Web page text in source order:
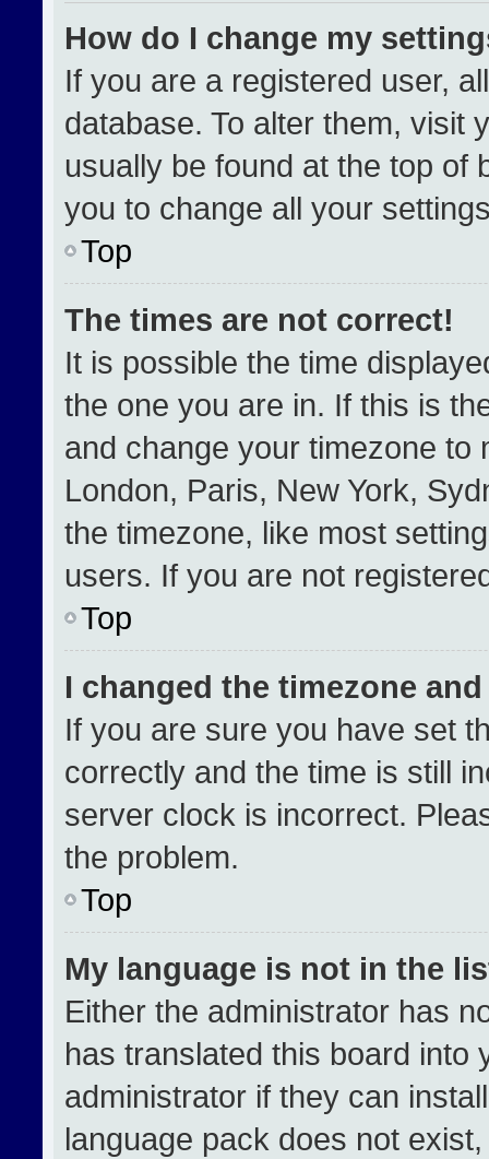
How do I change my
If you are a registered user,
database. To alter them, visit
usually be found at the top of
you to change all your
Top
The times are not correct!
It is possible the time
the one you are in. If this is
and change your timezone to
London, Paris, New York,
the timezone, like most
users. If you are not
Top
I changed the timezone
If you are sure you have set
correctly and the time is still
server clock is incorrect.
the problem.
Top
My language is not in the
Either the administrator has
has translated this board into
administrator if they can
language pack does not